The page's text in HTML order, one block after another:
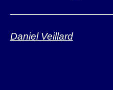
Daniel Veillard